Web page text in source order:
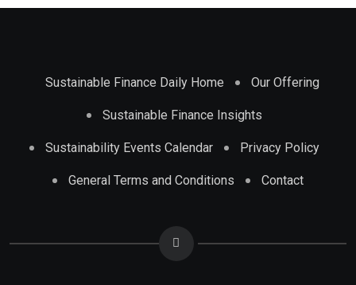
Sustainable Finance Daily Home Our Offering
Sustainable Finance Insights
Sustainability Events Calendar Privacy Policy
General Terms and Conditions Contact